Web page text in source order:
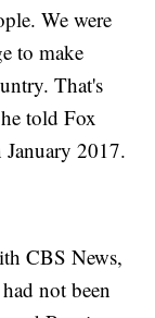
We were
to make
That's
told Fox
2017.
CBS News,
not been